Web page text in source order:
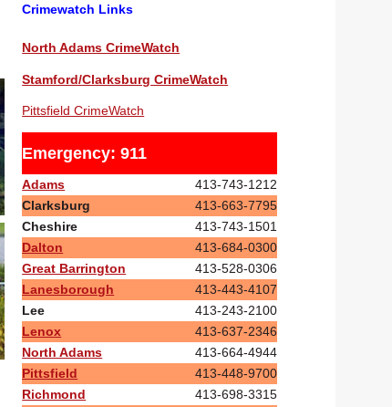
Crimewatch Links
North Adams CrimeWatch
Stamford/Clarksburg CrimeWatch
Pittsfield CrimeWatch
Emergency: 911
Adams
413-743-1212
Clarksburg
413-663-7795
Cheshire
413-743-1501
Dalton
413-684-0300
Great Barrington
413-528-0306
Lanesborough
413-443-4107
Lee
413-243-2100
Lenox
413-637-2346
North Adams
413-664-4944
Pittsfield
413-448-9700
Richmond
413-698-3315